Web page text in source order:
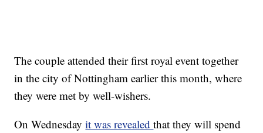
The couple attended their first royal event together
in the city of Nottingham earlier this month, where
they were met by well-wishers.
On Wednesdayit was revealedthat they will spend